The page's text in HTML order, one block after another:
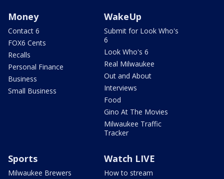
Money
Contact 6
FOX6 Cents
Recalls
Personal Finance
Business
Small Business
WakeUp
Submit for Look Who's
6
Look Who's 6
Real Milwaukee
Out and About
Interviews
Food
Gino At The Movies
Milwaukee Traffic
Tracker
Sports
Milwaukee Brewers
Watch LIVE
How to stream